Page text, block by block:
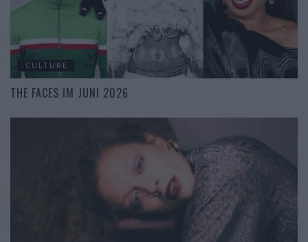
CULTURE
THE FACES IM JUNI 2026